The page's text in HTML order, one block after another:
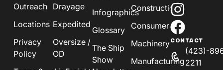
Outreach
Locations
Privacy
Policy
Drayage
Expedited
Oversize /
OD
Infographics
Glossary
The Ship
Show
Construction
Consumer
Machinery
Manufacturing
CONTACT
(423)-
2211